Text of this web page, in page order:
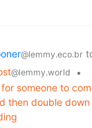
@lemmy.eco.br
@lemmy.world
•
someone to
then double